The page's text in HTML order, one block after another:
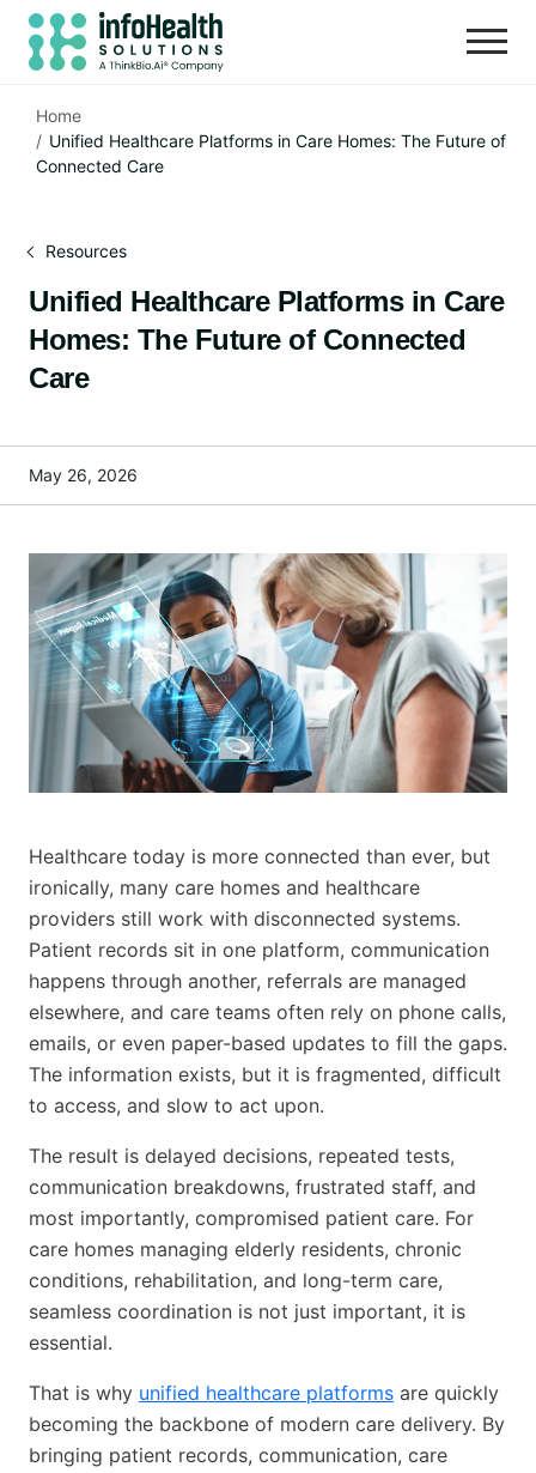
Home
Unified Healthcare Platforms in Care Homes: The Future of
Connected Care
Resources
Unified Healthcare Platforms in Care
Homes: The Future of Connected
Care
May 26, 2026
Healthcare today is more connected than ever, but
ironically, many care homes and healthcare
providers still work with disconnected systems.
Patient records sit in one platform, communication
happens through another, referrals are managed
elsewhere, and care teams often rely on phone calls,
emails, or even paper-based updates to fill the gaps.
The information exists, but it is fragmented, difficult
to access, and slow to act upon.
The result is delayed decisions, repeated tests,
communication breakdowns, frustrated staff, and
most importantly, compromised patient care. For
care homes managing elderly residents, chronic
conditions, rehabilitation, and long-term care,
seamless coordination is not just important, it is
essential.
That is why unified healthcare platforms are quickly
becoming the backbone of modern care delivery. By
bringing patient records, communication, care